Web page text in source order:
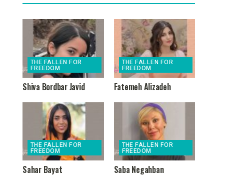
THE FALLEN FOR
FREEDOM
Shiva Bordbar Javid
THE FALLEN FOR
FREEDOM
Fatemeh Alizadeh
THE FALLEN FOR
FREEDOM
Sahar Bayat
THE FALLEN FOR
FREEDOM
Saba Negahban